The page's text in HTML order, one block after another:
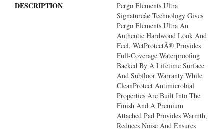
DESCRIPTION
Pergo Elements Ultra
Signatureâ¢ Technology Gives
Pergo Elements Ultra An
Authentic Hardwood Look And
Feel. WetProtectÂ® Provides
Full-Coverage Waterproofing
Backed By A Lifetime Surface
And Subfloor Warranty While
CleanProtect Antimicrobial
Properties Are Built Into The
Finish And A Premium
Attached Pad Provides Warmth,
Reduces Noise And Ensures